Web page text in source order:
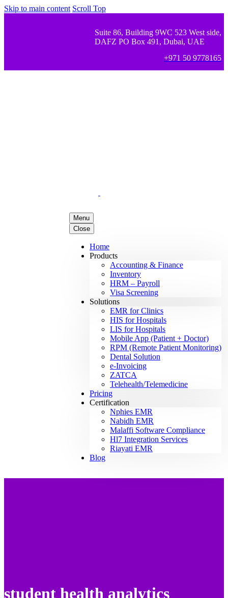
Skip to main content Scroll Top
Suite 86, Building 9WC 523 West side,
DAFZ PO Box 491, Dubai, UAE
+971 50 9778165
Menu
Close
Home
Products
Accounting & Finance
Inventory
HRM – Payroll
Visa Screening
Solutions
EMR for Clinics
HIS for Hospitals
LIS for Hospitals
Mobile App (Patient + Doctor)
RPM (Remote Patient Monitoring)
Dental Solution
e-Invoicing
ZATCA
Telehealth/Telemedicine
Pricing
Certification
Nphies EMR
Nabidh EMR
Malaffi Software Compliance
Hl7 Integration Services
Riayati EMR
Blog
student health analytics